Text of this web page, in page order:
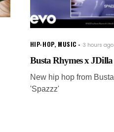
HIP-HOP, MUSIC 3 hours ago
Busta Rhymes x
New hip hop from
'Spazzz'